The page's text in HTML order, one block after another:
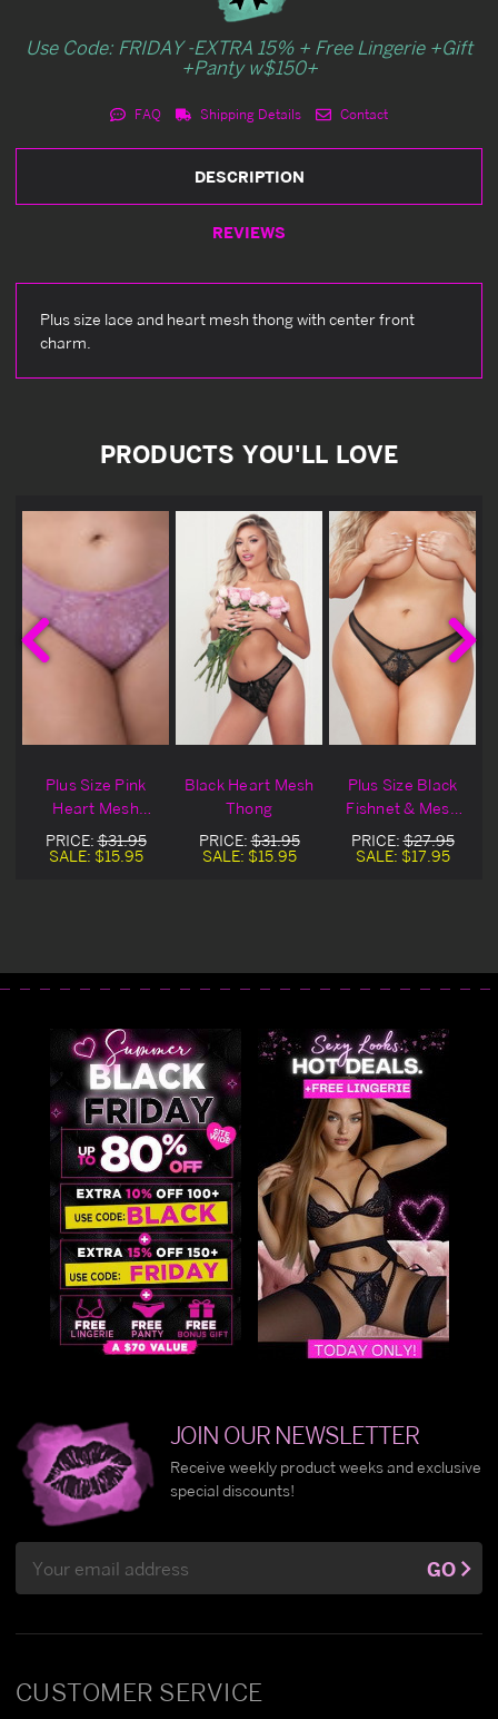
Use Code: FRIDAY -EXTRA 15% + Free Lingerie +Gift
+Panty w$150+
FAQ Shipping Details Contact
DESCRIPTION
REVIEWS
Plus size lace and heart mesh thong with center front
charm.
PRODUCTS YOU'LL LOVE
Plus Size Pink
Heart Mesh
Thong
PRICE:$31.95
SALE: $15.95
Black Heart Mesh
Thong
PRICE:$31.95
SALE: $15.95
Plus Size Black
Fishnet & Mesh
Thong Panty
PRICE:$27.95
SALE: $17.95
CUSTOMER SERVICE
JOIN OUR NEWSLETTER
Receive weekly product weeks and exclusive
special discounts!
Address
GO